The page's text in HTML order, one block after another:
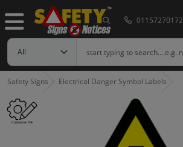
01157270172
Safety Signs Electrical Danger Symbol Labels